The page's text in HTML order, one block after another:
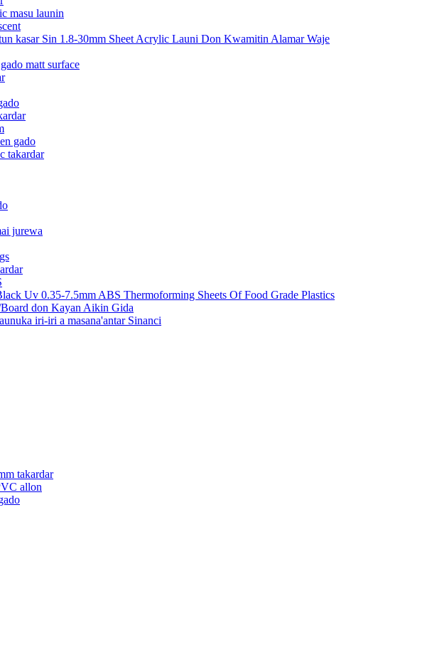
masu launin
kasar Sin 1.8-30mm Sheet Acrylic Launi Don Kwamitin Alamar Waje
matt surface
gado
takardar
jurewa
Uv 0.35-7.5mm ABS Thermoforming Sheets Of Food Grade Plastics
don Kayan Aikin Gida
iri-iri a masana'antar Sinanci
takardar
allon